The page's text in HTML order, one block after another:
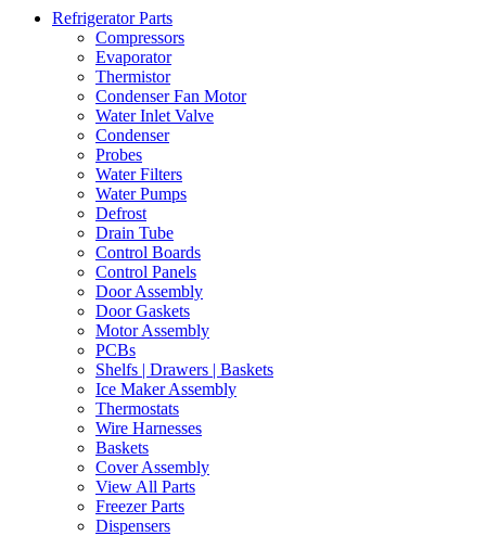
Refrigerator Parts
Compressors
Evaporator
Thermistor
Condenser Fan Motor
Water Inlet Valve
Condenser
Probes
Water Filters
Water Pumps
Defrost
Drain Tube
Control Boards
Control Panels
Door Assembly
Door Gaskets
Motor Assembly
PCBs
Shelfs | Drawers | Baskets
Ice Maker Assembly
Thermostats
Wire Harnesses
Baskets
Cover Assembly
View All Parts
Freezer Parts
Dispensers